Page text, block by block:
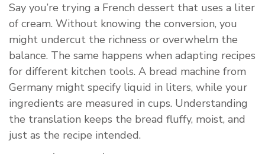
Say you’re trying a French dessert that uses a liter
of cream. Without knowing the conversion, you
might undercut the richness or overwhelm the
balance. The same happens when adapting recipes
for different kitchen tools. A bread machine from
Germany might specify liquid in liters, while your
ingredients are measured in cups. Understanding
the translation keeps the bread fluffy, moist, and
just as the recipe intended.